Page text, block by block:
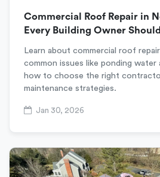
Commercial Roof Repair in
Every Building Owner
Learn about commercial roof
common issues like ponding water
how to choose the right
maintenance strategies.
Jan 30, 2026